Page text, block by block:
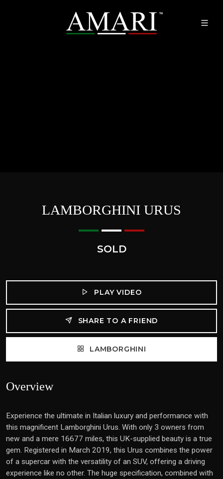
LAMBORGHINI URUS
SOLD
PLAY VIDEO
SHARE TO A FRIEND
LAMBORGHINI
Overview
Experience the ultimate in Italian luxury and performance with
this magnificent Lamborghini Urus. With only 3 owners from
new and a mere 16677 miles, this UK-supplied beauty is a true
gem. Registered in March 2019, this Urus combines the power
of a supercar with the versatility of an SUV, offering a driving
experience like no other. The huge specification, combined with